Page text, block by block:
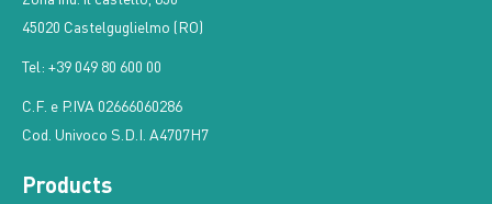
45020 Castelguglielmo (RO)
Tel: +39 049 80 600 00
C.F. e P.IVA 02666060286
Cod. Univoco S.D.I. A4707H7
Products